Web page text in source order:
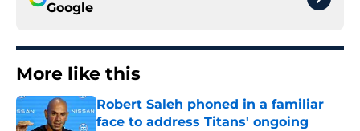
Google
More like this
Robert Saleh phoned in a familiar
face to address Titans' ongoing